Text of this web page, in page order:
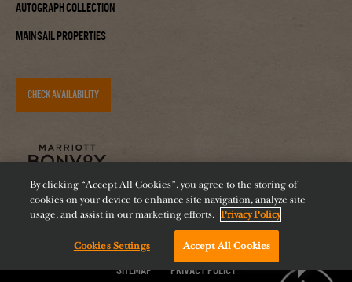
Autograph Collection
Mainsail Properties
CHECK AVAILABILITY
Accessibility Careers Diversity
Feeding Tampa Bay
Sitemap
Privacy Policy
By clicking “Accept All Cookies”, you agree to the storing of
cookies on your device to enhance site navigation, analyze site
usage, and assist in our marketing efforts. Privacy Policy
Cookies Settings Accept All CookiesChat with us!